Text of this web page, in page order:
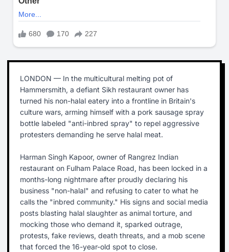
LONDON — In the multicultural melting pot of
Hammersmith, a defiant Sikh restaurant owner has
turned his non-halal eatery into a frontline in Britain's
culture wars, arming himself with a pork sausage spray
bottle labeled "anti-inbred spray" to repel aggressive
protesters demanding he serve halal meat.
Harman Singh Kapoor, owner of Rangrez Indian
restaurant on Fulham Palace Road, has been locked in a
months-long nightmare after proudly declaring his
business "non-halal" and refusing to cater to what he
calls the "inbred community." His signs and social media
posts blasting halal slaughter as animal torture, and
mocking those who demand it, sparked outrage,
protests, fake reviews, death threats, and a mob scene
that forced the 16-year-old spot to close.